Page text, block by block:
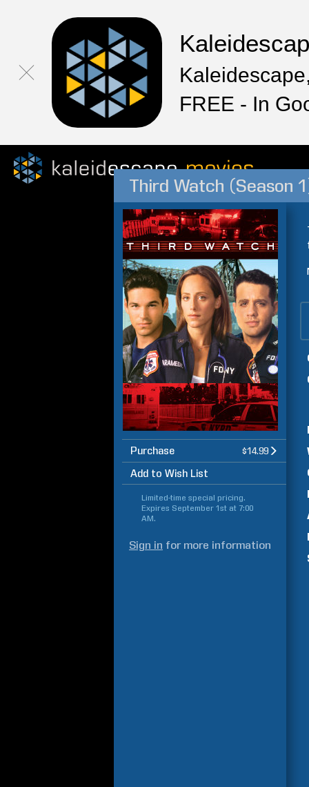
FREE - In
Third Watch (Season
Purchase $14.99
Add to Wish List
Limited-time special pricing.
Expires September 1st at 7:00
AM.
Sign in for more information